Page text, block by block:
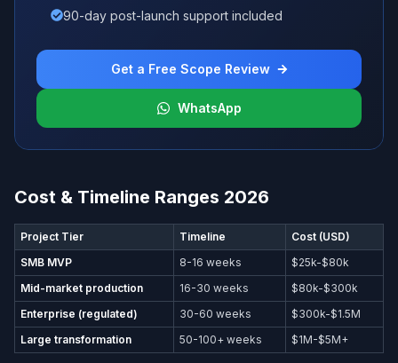
90-day post-launch support included
Get a Free Scope Review
WhatsApp
Cost & Timeline Ranges 2026
Project Tier Timeline
Cost (USD)
SMB MVP
8-16 weeks
$25k-$80k
Mid-market production
16-30 weeks
$80k-$300k
Enterprise (regulated)
30-60 weeks
$300k-$1.5M
Large transformation
50-100+ weeks $1M-$5M+